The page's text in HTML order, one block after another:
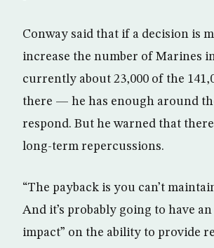
Conway said that if a decision is
increase the number of Marines
currently about 23,000 of the
there — he has enough around
respond. But he warned that
long-term repercussions.
“The payback is you can’t
And it’s probably going to have an
impact” on the ability to provide